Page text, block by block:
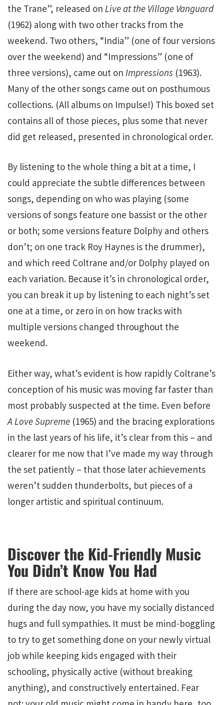
the Trane”, released on Live at the Village Vanguard
(1962) along with two other tracks from the
weekend. Two others, “India” (one of four versions
over the weekend) and “Impressions” (one of
three versions), came out on Impressions (1963).
Many of the other songs came out on posthumous
collections. (All albums on Impulse!) This boxed set
contains all of those pieces, plus some that never
did get released, presented in chronological order.
By listening to the whole thing a bit at a time, I
could appreciate the subtle differences between
songs, depending on who was playing (some
versions of songs feature one bassist or the other
or both; some versions feature Dolphy and others
don’t; on one track Roy Haynes is the drummer),
and which reed Coltrane and/or Dolphy played on
each variation. Because it’s in chronological order,
you can break it up by listening to each night’s set
one at a time, or zero in on how tracks with
multiple versions changed throughout the
weekend.
Either way, what’s evident is how rapidly Coltrane’s
conception of his music was moving far faster than
most probably suspected at the time. Even before
A Love Supreme (1965) and the bracing explorations
in the last years of his life, it’s clear from this – and
clearer for me now that I’ve made my way through
the set patiently – that those later achievements
weren’t sudden thunderbolts, but pieces of a
longer artistic and spiritual continuum.
Discover the Kid-Friendly Music
You Didn’t Know You Had
If there are school-age kids at home with you
during the day now, you have my socially distanced
hugs and full sympathies. It must be mind-boggling
to try to get something done on your newly virtual
job while keeping kids engaged with their
schooling, physically active (without breaking
anything), and constructively entertained. Fear